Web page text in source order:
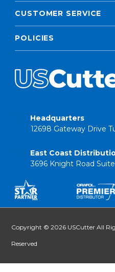
CUSTOMER SERVICE
POLICIES
Headquarters
12698 Gateway Drive
East Coast
3696 Knight Road
Copyright © 2026 USCutter All
Reserved